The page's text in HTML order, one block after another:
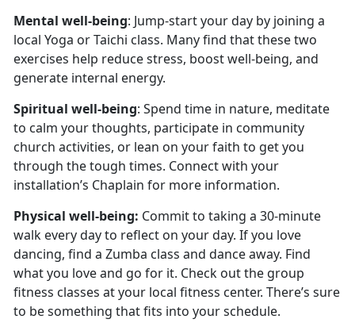
Mental well-being: Jump-start your day by joining a
local Yoga or Taichi class. Many find that these two
exercises help reduce stress, boost well-being, and
generate internal energy.
Spiritual well-being: Spend time in nature, meditate
to calm your thoughts, participate in community
church activities, or lean on your faith to get you
through the tough times. Connect with your
installation’s Chaplain for more information.
Physical well-being: Commit to taking a 30-minute
walk every day to reflect on your day. If you love
dancing, find a Zumba class and dance away. Find
what you love and go for it. Check out the group
fitness classes at your local fitness center. There’s sure
to be something that fits into your schedule.